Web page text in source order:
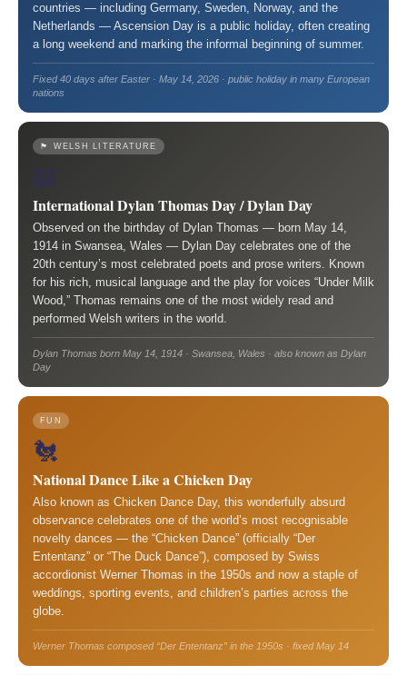
countries — including Germany, Sweden, Norway, and the
Netherlands — Ascension Day is a public holiday, often creating
a long weekend and marking the informal beginning of summer.
Fixed 40 days after Easter · May 14, 2026 · public holiday in many European
nations
🏴󠁧󠁢󠁷󠁬󠁳󠁿 WELSH LITERATURE
📖
International Dylan Thomas Day / Dylan Day
Observed on the birthday of Dylan Thomas — born May 14,
1914 in Swansea, Wales — Dylan Day celebrates one of the
20th century’s most celebrated poets and prose writers. Known
for his rich, musical language and the play for voices “Under Milk
Wood,” Thomas remains one of the most widely read and
performed Welsh writers in the world.
Dylan Thomas born May 14, 1914 · Swansea, Wales · also known as Dylan
Day
FUN
🐔
National Dance Like a Chicken Day
Also known as Chicken Dance Day, this wonderfully absurd
observance celebrates one of the world’s most recognisable
novelty dances — the “Chicken Dance” (officially “Der
Ententanz” or “The Duck Dance”), composed by Swiss
accordionist Werner Thomas in the 1950s and now a staple of
weddings, sporting events, and children’s parties across the
globe.
Werner Thomas composed “Der Ententanz” in the 1950s · fixed May 14